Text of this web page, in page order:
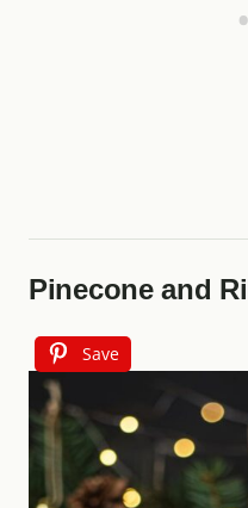
Pinecone and
Save